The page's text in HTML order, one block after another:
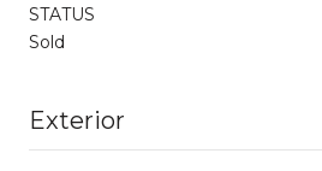
STATUS
Sold
Exterior